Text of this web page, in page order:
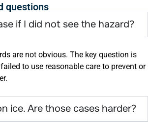
questions
if I did not see the hazard?
are not obvious. The key question is
to use reasonable care to prevent or
ice. Are those cases harder?